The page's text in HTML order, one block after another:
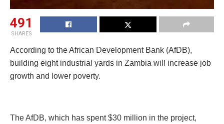
491
SHARES
According to the African Development Bank (AfDB),
building eight industrial yards in Zambia will increase job
growth and lower poverty.
The AfDB, which has spent $30 million in the project,